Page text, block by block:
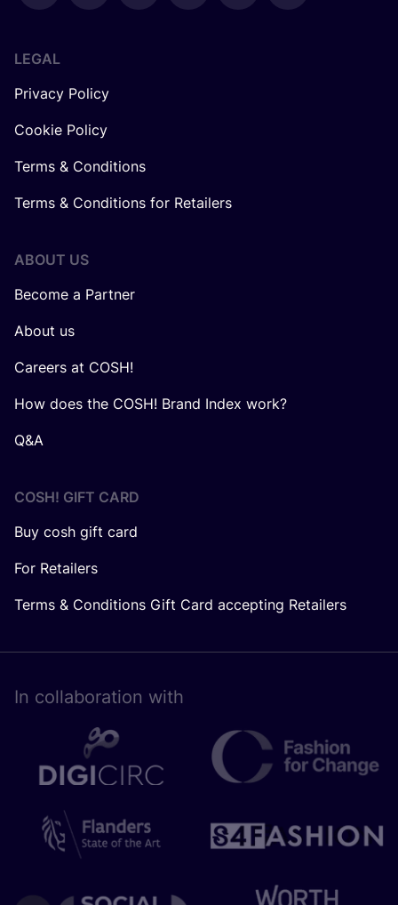
LEGAL
Privacy Policy
Cookie Policy
Terms & Conditions
Terms & Conditions for Retailers
ABOUT US
Become a Partner
About us
Careers at COSH!
How does the COSH! Brand Index work?
Q&A
COSH! GIFT CARD
Buy cosh gift card
For Retailers
Terms & Conditions Gift Card accepting Retailers
In collaboration with